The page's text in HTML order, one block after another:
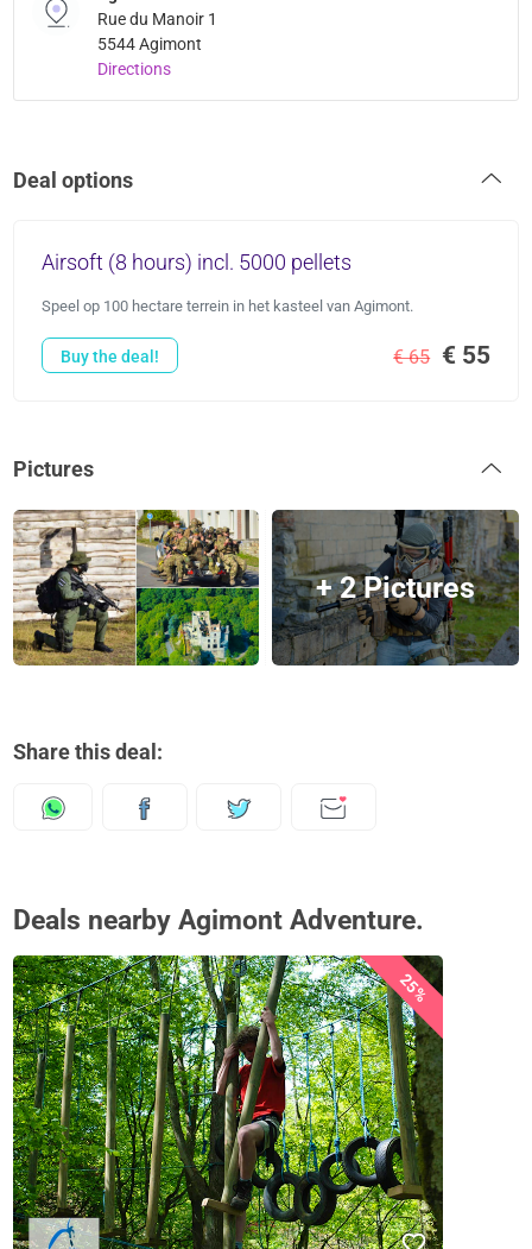
Rue du Manoir 1
5544 Agimont
Directions
Deal options
Airsoft (8 hours) incl. 5000 pellets
Speel op 100 hectare terrein in het kasteel van Agimont.
€ 65 € 55
Buy the deal!
Pictures
+ 2 Pictures
Share this deal:
Deals nearby Agimont Adventure.
25%